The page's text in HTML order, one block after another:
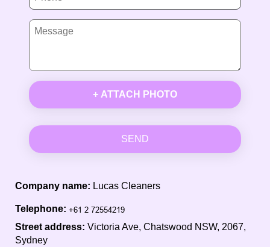
+ ATTACH PHOTO
SEND
Company name: Lucas Cleaners
Telephone:
Street address: Victoria Ave, Chatswood NSW, 2067,
Sydney